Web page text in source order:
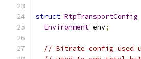
struct RtpTransportConfig
Environment env;
// Bitrate config used